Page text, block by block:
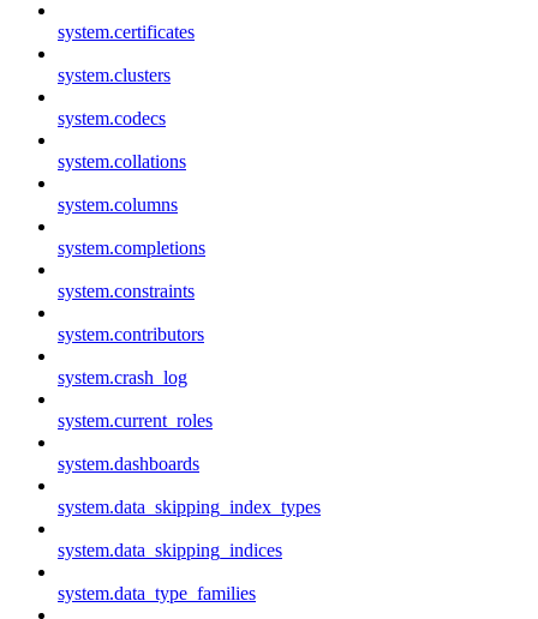
system.certificates
system.clusters
system.codecs
system.collations
system.columns
system.completions
system.constraints
system.contributors
system.crash_log
system.current_roles
system.dashboards
system.data_skipping_index_types
system.data_skipping_indices
system.data_type_families